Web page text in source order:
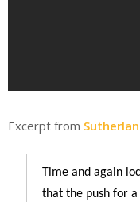
Excerpt from
Time and again
that the push for